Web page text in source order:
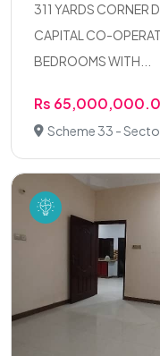
311 YARDS CORNER
CAPITAL CO-
BEDROOMS WITH...
Rs
Scheme 33 -